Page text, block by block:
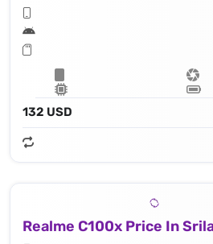
132 USD
Realme C100x Price In